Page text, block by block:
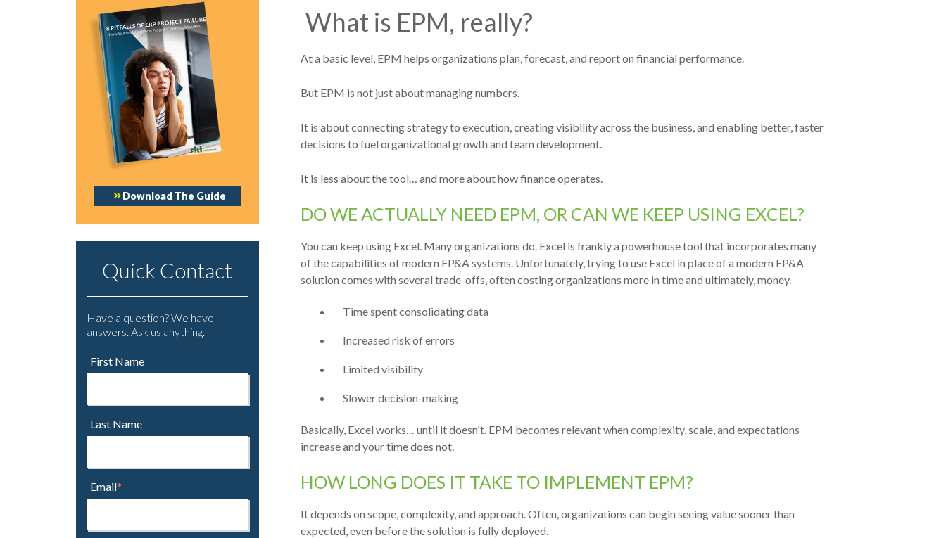
Download The Guide
Quick Contact
Have a question? We have
answers. Ask us anything.
First Name
Last Name
Email*
What is EPM, really?
At a basic level, EPM helps organizations plan, forecast, and report on financial performance.
But EPM is not just about managing numbers.
It is about connecting strategy to execution, creating visibility across the business, and enabling better, faster
decisions to fuel organizational growth and team development.
It is less about the tool… and more about how finance operates.
DO WE ACTUALLY NEED EPM, OR CAN WE KEEP USING EXCEL?
You can keep using Excel. Many organizations do. Excel is frankly a powerhouse tool that incorporates many
of the capabilities of modern FP&A systems. Unfortunately, trying to use Excel in place of a modern FP&A
solution comes with several trade-offs, often costing organizations more in time and ultimately, money.
Time spent consolidating data
Increased risk of errors
Limited visibility
Slower decision-making
Basically, Excel works… until it doesn't. EPM becomes relevant when complexity, scale, and expectations
increase and your time does not.
HOW LONG DOES IT TAKE TO IMPLEMENT EPM?
It depends on scope, complexity, and approach. Often, organizations can begin seeing value sooner than
expected, even before the solution is fullydeployed.